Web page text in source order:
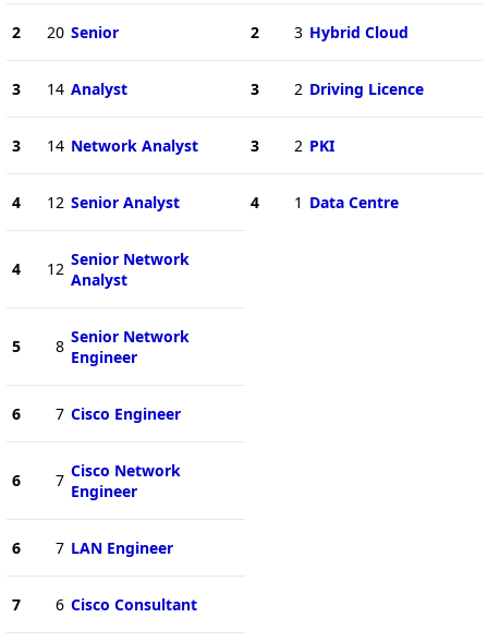
2 20 Senior
3 14 Analyst
3 14 Network Analyst
4 12 Senior Analyst
4 12 Senior Network
Analyst
5 8 Senior Network
Engineer
6 7 Cisco Engineer
6 7 Cisco Network
Engineer
6 7 LAN Engineer
7 6 Cisco Consultant
2 3 Hybrid Cloud
3 2 Driving Licence
3 2 PKI
4 1 Data Centre